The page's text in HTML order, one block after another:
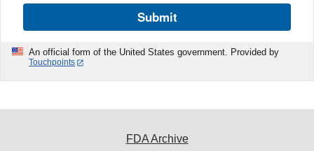
Submit
An official form of the United States government. Provided by
Touchpoints
FDA Archive